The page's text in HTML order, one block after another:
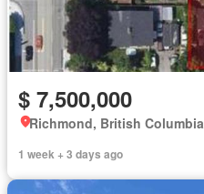
$ 7,500,000
Richmond, British Columbia
1 week + 3 days ago